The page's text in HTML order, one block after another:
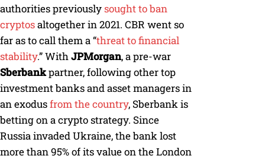
authorities previouslysought to ban
cryptosaltogether in 2021. CBR went so
far as to call them a “threat to financial
stability.” With JPMorgan, a pre-war
Sberbankpartner, following other top
investment banks and asset managers in
an exodusfrom the country, Sberbank is
betting on a crypto strategy. Since
Russia invaded Ukraine, the bank lost
more than 95% of its value on the London